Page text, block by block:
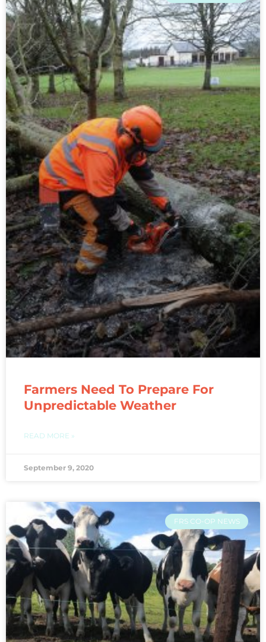
Farmers Need To Prepare For
Unpredictable Weather
READ MORE »
September 9, 2020
FRS CO-OP NEWS